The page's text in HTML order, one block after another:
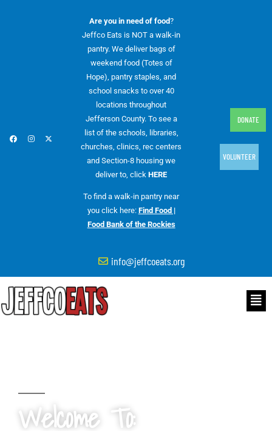
Are you in need of food?
Jeffco Eats is NOT a walk-in
pantry. We deliver bags of
weekend food (Totes of
Hope), pantry staples, and
school snacks to over 40
locations throughout
Jefferson County. To see a
list of the schools, libraries,
churches, clinics, rec centers
and Section-8 housing we
deliver to, clickHERE
To find a walk-in pantry near
you click here: Find Food |
Food Bank of the Rockies
info@jeffcoeats.org
DONATE
VOLUNTEER
Welcome To: